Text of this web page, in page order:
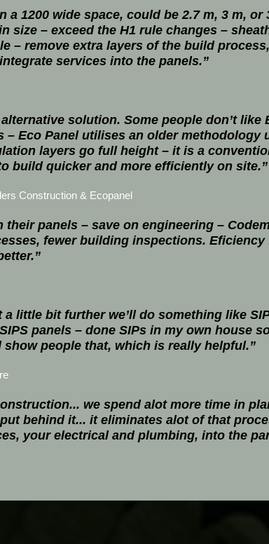
a 1200 wide space, could be 2.7 m, 3 m, or
size – exceed the H1 rule changes –
– remove extra layers of the build
services into the panels.”
solution. Some people don’t like
– Eco Panel utilises an older methodology
layers go full height – it is a
build quicker and more efficiently on site.”
Construction & Ecopanel
their panels – save on engineering –
fewer building inspections. Eficiency
a little bit further we’ll do something like
panels – done SIPs in my own house
people that, which is really helpful.”
we spend alot more time in
behind it... it eliminates alot of that
your electrical and plumbing, into the